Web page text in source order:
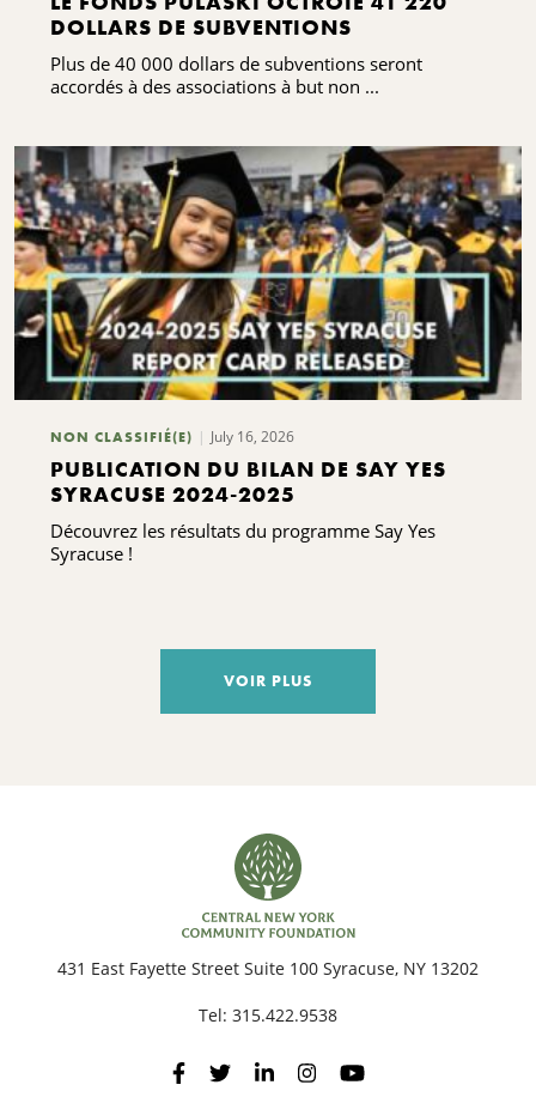
DOLLARS DE SUBVENTIONS
Plus de 40 000 dollars de subventions seront
accordés à des associations à but non ...
NON CLASSIFIÉ(E) July 16, 2026
PUBLICATION DU BILAN DE SAY YES
SYRACUSE 2024-2025
Découvrez les résultats du programme Say Yes
Syracuse !
VOIR PLUS
431 East Fayette Street Suite 100 Syracuse, NY 13202
Tel: 315.422.9538